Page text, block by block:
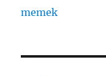
memek